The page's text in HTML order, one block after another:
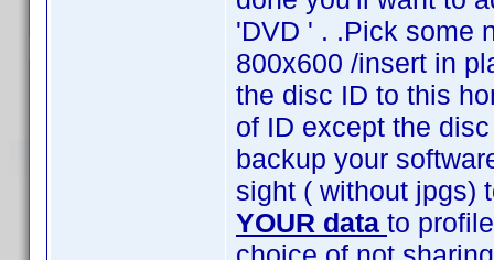
'DVD ' . .Pick some
800x600 /insert in
the disc ID to this
of ID except the
backup your
sight ( without jpgs)
YOUR data to